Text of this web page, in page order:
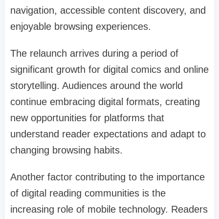
navigation, accessible content discovery, and
enjoyable browsing experiences.
The relaunch arrives during a period of
significant growth for digital comics and online
storytelling. Audiences around the world
continue embracing digital formats, creating
new opportunities for platforms that
understand reader expectations and adapt to
changing browsing habits.
Another factor contributing to the importance
of digital reading communities is the
increasing role of mobile technology. Readers